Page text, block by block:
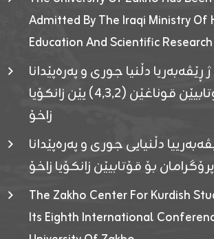
Admitted By The Iraqi Ministry Of
Education And Scientific Research
دڵنیا جوری و پەرەپێدانا
پرۆگرامان بۆ قوتابیێن قوناغێن (٤٫٣٫٢) یێن زانکۆیا
زاخۆ
دڵنیایی جوری و پەرەپێدانا
پرۆگرامان بۆ قۆتابیێن زانکۆیا زاخۆ
The Zakho Center For Kurdish
Its Eighth International